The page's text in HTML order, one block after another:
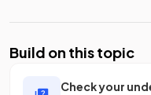
Build on this topic
Check your